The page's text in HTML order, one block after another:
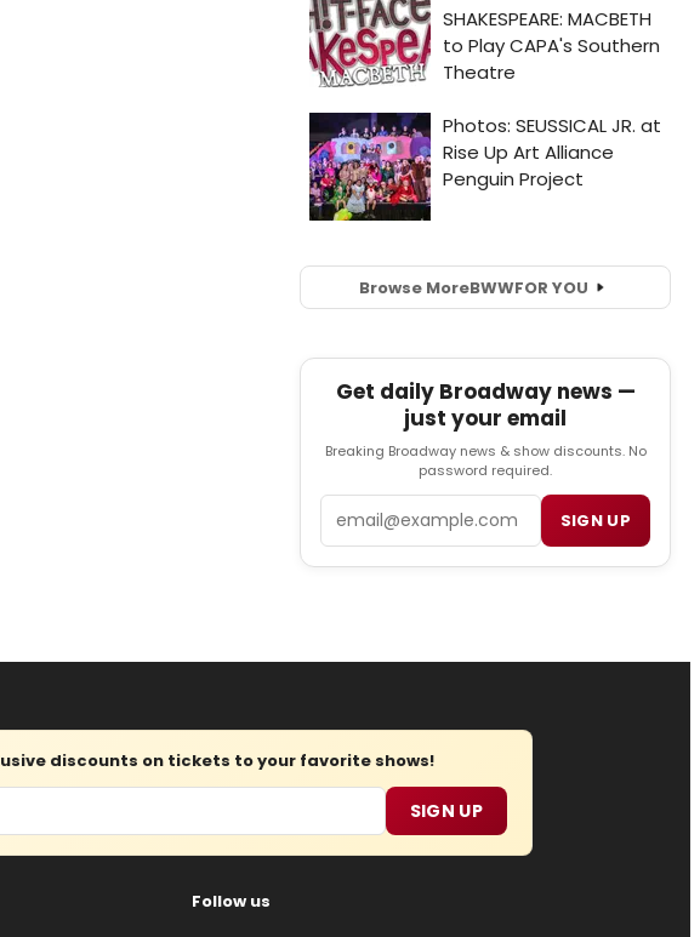
Browse MoreBWWFOR YOU
Get daily Broadway news —
just your email
Breaking Broadway news & show discounts. No
password required.
SIGN UP
discounts on tickets to your favorite shows!
SIGN UP
Follow us